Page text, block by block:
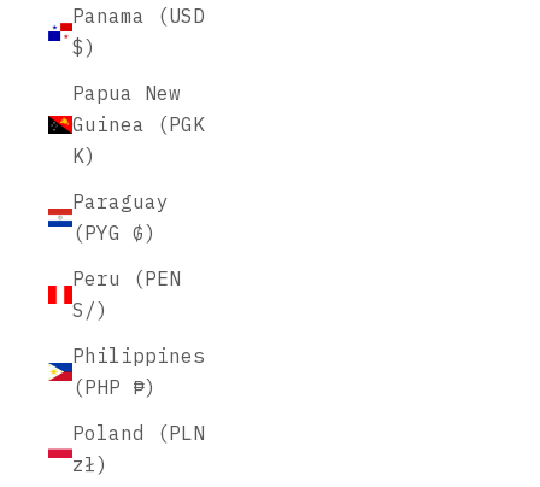
Panama (USD
$)
Papua New
Guinea (PGK
K)
Paraguay
(PYG ₲)
Peru (PEN
S/)
Philippines
(PHP ₱)
Poland (PLN
zł)